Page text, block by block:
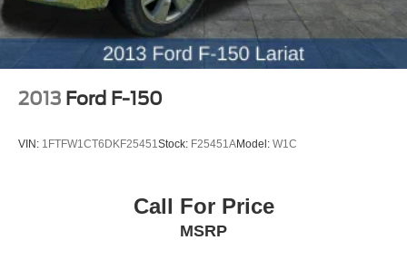
2013 Ford F-150
VIN: 1FTFW1CT6DKF25451 Stock: F25451AModel: W1C
Call For Price
MSRP